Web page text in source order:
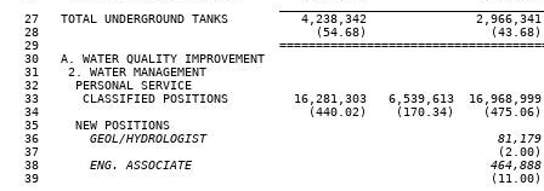
27   TOTAL UNDERGROUND TANKS          4,238,342
28                                      (54.68)
29
  30   A. WATER QUALITY IMPROVEMENT
  31    2. WATER MANAGEMENT
  32     PERSONAL SERVICE
33      CLASSIFIED POSITIONS         16,281,303   6,539,613
34                                     (440.02)    (170.34)
  35     NEW POSITIONS
  36
GEOL/HYDROLOGIST
37                                                               (2.00)
  38
ENG. ASSOCIATE
39                                                              (11.00)